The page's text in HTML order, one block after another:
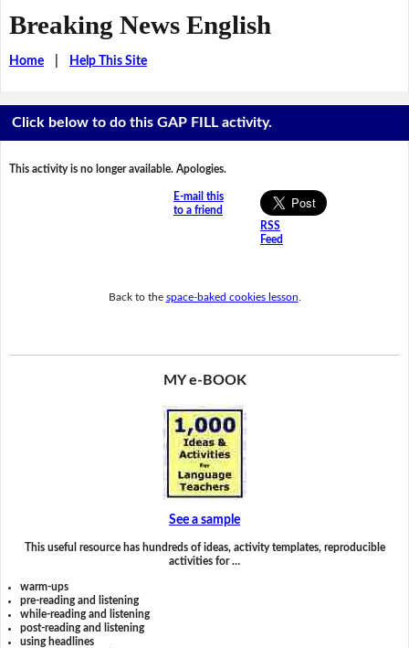
Breaking News English
Home| Help This Site
Click below to do this GAP FILL activity.
This activity is no longer available. Apologies.
E-mail this
to a friend
RSS
Feed
Back to the space-baked cookies lesson
MY e-BOOK
See a sample
This useful resource has hundreds of ideas, activity templates, reproducible
activities for …
warm-ups
pre-reading and listening
while-reading and listening
post-reading and listening
using headlines